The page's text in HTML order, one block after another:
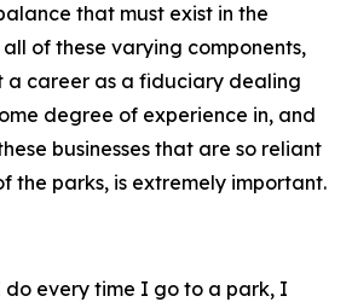
that must exist in the
of these varying components,
a career as a fiduciary dealing
degree of experience in, and
businesses that are so reliant
the parks, is extremely important.
do every time I go to a park, I